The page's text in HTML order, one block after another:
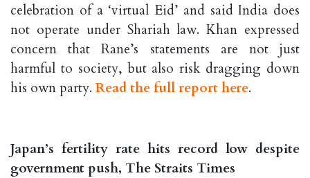
celebration of a ‘virtual Eid’ and said India does
not operate under Shariah law. Khan expressed
concern that Rane’s statements are not just
harmful to society, but also risk dragging down
his own party. Read the full report here.
Japan’s fertility rate hits record low despite
government push, The Straits Times